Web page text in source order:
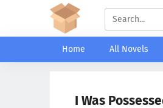
Home All Novels
I Was